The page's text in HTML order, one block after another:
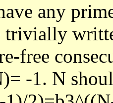
any
trivially
free
-1. N